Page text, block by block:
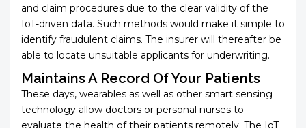
and claim procedures due to the clear validity of the
IoT-driven data. Such methods would make it simple to
identify fraudulent claims. The insurer will thereafter be
able to locate unsuitable applicants for underwriting.
Maintains A Record Of Your Patients
These days, wearables as well as other smart sensing
technology allow doctors or personal nurses to
evaluate the health of their patients remotely. The IoT